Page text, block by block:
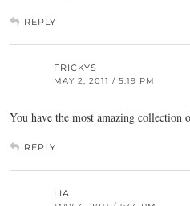
REPLY
FRICKYS
MAY 2, 2011 / 5:19 PM
You have the most amazing collection
REPLY
LIA